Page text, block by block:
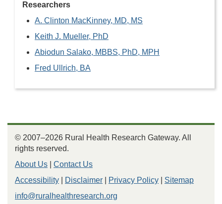
Researchers
A. Clinton MacKinney, MD, MS
Keith J. Mueller, PhD
Abiodun Salako, MBBS, PhD, MPH
Fred Ullrich, BA
© 2007–2026 Rural Health Research Gateway. All
rights reserved.
About Us
Contact Us
Accessibility
Disclaimer Privacy Policy
Sitemap
info@ruralhealthresearch.org